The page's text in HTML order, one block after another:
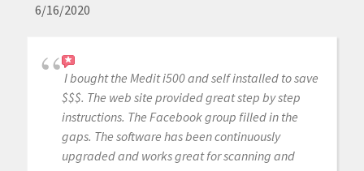
6/16/2020
I bought the Medit i500 and self installed to save
$$$. The web site provided great step by step
instructions. The Facebook group filled in the
gaps. The software has been continuously
upgraded and works great for scanning and